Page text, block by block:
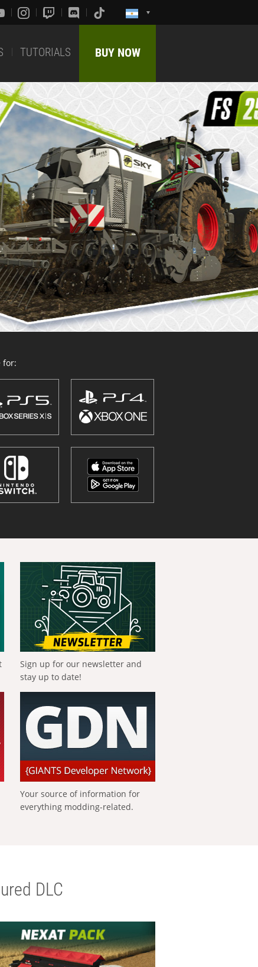
TUTORIALS BUY NOW
for:
Sign up for our newsletter and
stay up to date!
Your source of information for
everything modding-related.
DLC